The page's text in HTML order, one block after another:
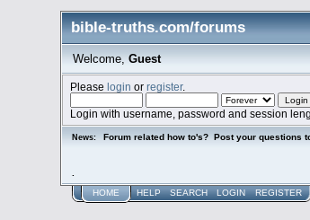
bible-truths.com/forums
Welcome, Guest
Pleaselogin orregister.
Login with username, password and session
News: Forum related how to's? Post your questions
HOME HELP SEARCH LOGIN REGISTER